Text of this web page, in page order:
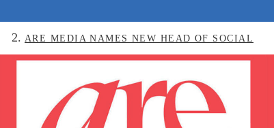
2. ARE MEDIA NAMES NEW HEAD OF SOCIAL